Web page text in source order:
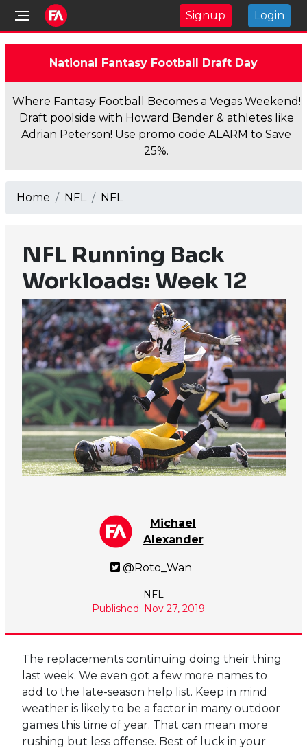
Signup Login
National Fantasy Football Draft Day
Where Fantasy Football Becomes a Vegas Weekend!
Draft poolside with Howard Bender & athletes like
Adrian Peterson! Use promo code ALARM to Save
25%.
Home NFL NFL
NFL Running Back
Workloads: Week 12
Michael
Alexander
@Roto_Wan
NFL
Published: Nov 27, 2019
The replacements continuing doing their thing
last week. We even got a few more names to
add to the late-season help list. Keep in mind
weather is likely to be a factor in many outdoor
games this time of year. That can mean more
rushing but less offense. Best of luck in your